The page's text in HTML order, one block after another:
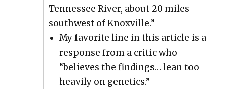
Ten­nessee Riv­er, about 20 miles
south­west of Knoxville.”
My favorite line in this arti­cle is a
response from a crit­ic who
“believes the find­ings… lean too
heav­i­ly on genet­ics.”